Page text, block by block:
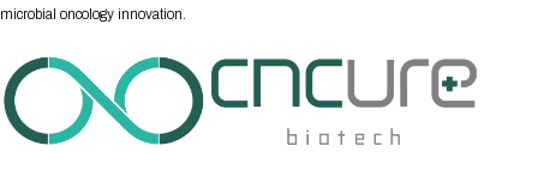
Biomanufacturing
Academia
Start-Up Stadium
Student Program
Novo Nordisk
Sanofi
BIO Member Lounge
BIO Gives Back
Headshot Lounge
Matchday Lounge
Hotel Guidelines
Sponsorship Overview
Request the Prospectus
Sponsors
When you get to BIO 2026
BIO Member Perks
Registration
Search
microbial oncology innovation.